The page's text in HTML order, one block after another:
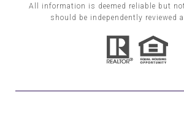
All information is deemed reliable but
should be independently reviewed